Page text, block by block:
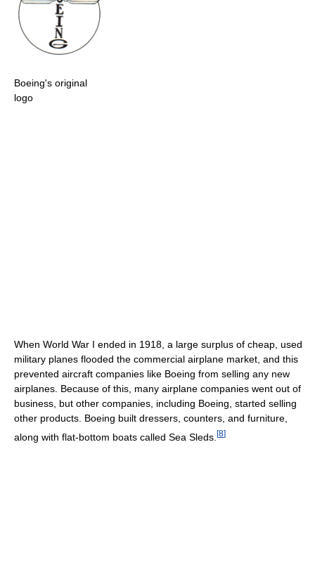
Boeing's original
logo
When World War I ended in 1918, a large surplus of cheap, used
military planes flooded the commercial airplane market, and this
prevented aircraft companies like Boeing from selling any new
airplanes. Because of this, many airplane companies went out of
business, but other companies, including Boeing, started selling
other products. Boeing built dressers, counters, and furniture,
along with flat-bottom boats called Sea Sleds. [8]